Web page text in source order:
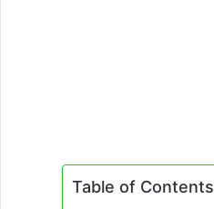
Table of Contents